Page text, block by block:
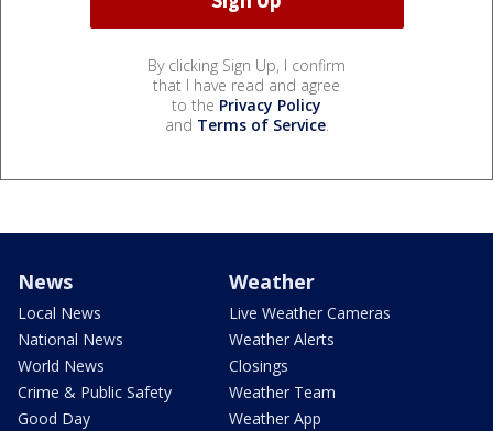
By clicking Sign Up, I confirm
that I have read and agree
to the Privacy Policy
and Terms of Service.
News
Local News
National News
World News
Crime & Public Safety
Good Day
Weather
Live Weather Cameras
Weather Alerts
Closings
Weather Team
Weather App